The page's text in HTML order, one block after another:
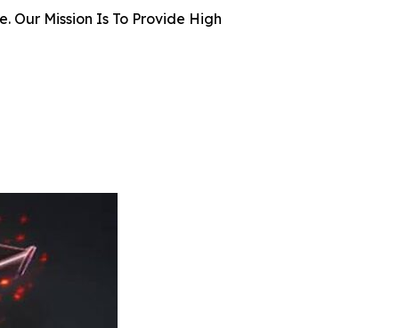
Our Mission Is To Provide High